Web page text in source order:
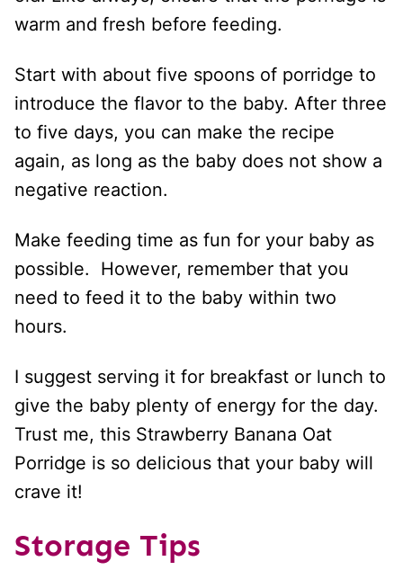
warm and fresh before feeding.
Start with about five spoons of porridge to
introduce the flavor to the baby. After three
to five days, you can make the recipe
again, as long as the baby does not show a
negative reaction.
Make feeding time as fun for your baby as
possible. However, remember that you
need to feed it to the baby within two
hours.
I suggest serving it for breakfast or lunch to
give the baby plenty of energy for the day.
Trust me, this Strawberry Banana Oat
Porridge is so delicious that your baby will
crave it!
Storage Tips